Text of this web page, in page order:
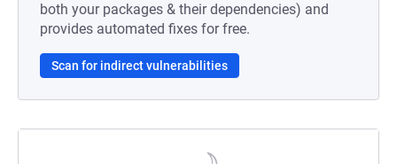
both your packages & their dependencies) and
provides automated fixes for free.
Scan for indirect vulnerabilities